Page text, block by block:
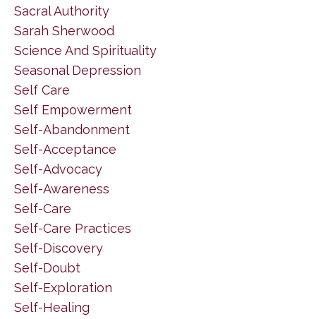
Sacral Authority
Sarah Sherwood
Science And Spirituality
Seasonal Depression
Self Care
Self Empowerment
Self-Abandonment
Self-Acceptance
Self-Advocacy
Self-Awareness
Self-Care
Self-Care Practices
Self-Discovery
Self-Doubt
Self-Exploration
Self-Healing